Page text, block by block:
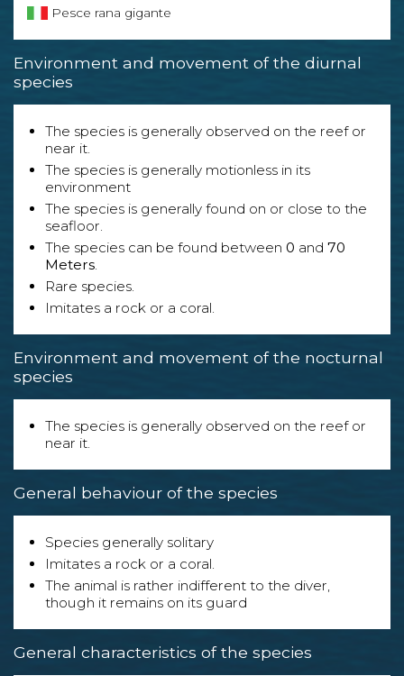
Pesce rana gigante
Environment and movement of the diurnal
species
The species is generally observed on the reef or
near it.
The species is generally motionless in its
environment
The species is generally found on or close to the
seafloor.
The species can be found between 0 and 70
Meters.
Rare species.
Imitates a rock or a coral.
Environment and movement of the nocturnal
species
The species is generally observed on the reef or
near it.
General behaviour of the species
Species generally solitary
Imitates a rock or a coral.
The animal is rather indifferent to the diver,
though it remains on its guard
General characteristics of the species